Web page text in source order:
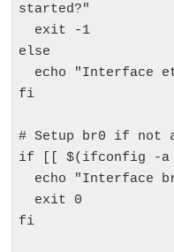
started?"
else
fi
# Setup br0 if not
if [[ $(ifconfig -a
fi